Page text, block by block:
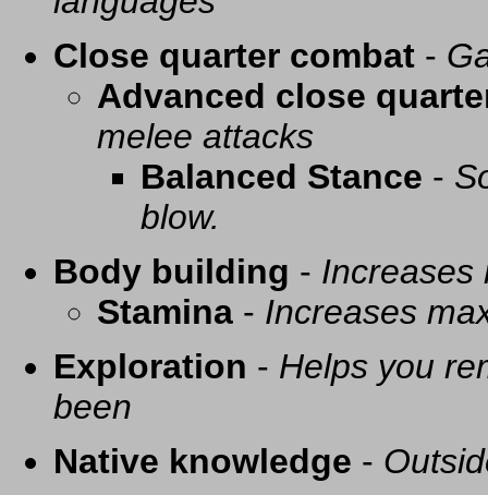
Close quarter combat -
Advanced close
melee attacks
Balanced Stance -
blow.
Body building - Increases
Stamina - Increases
Exploration - Helps you
been
Native knowledge -